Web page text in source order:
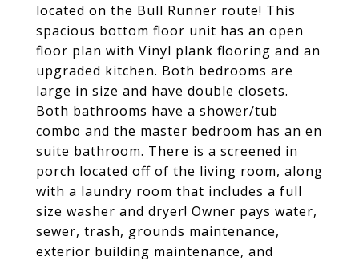
located on the Bull Runner route! This
spacious bottom floor unit has an open
floor plan with Vinyl plank flooring and an
upgraded kitchen. Both bedrooms are
large in size and have double closets.
Both bathrooms have a shower/tub
combo and the master bedroom has an en
suite bathroom. There is a screened in
porch located off of the living room, along
with a laundry room that includes a full
size washer and dryer! Owner pays water,
sewer, trash, grounds maintenance,
exterior building maintenance, and